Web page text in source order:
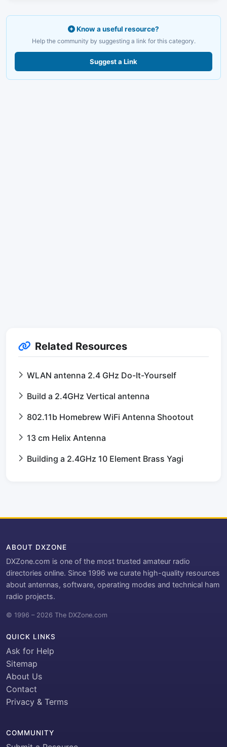
Know a useful resource?
Help the community by suggesting a link for this category.
Suggest a Link
Related Resources
WLAN antenna 2.4 GHz Do-It-Yourself
Build a 2.4GHz Vertical antenna
802.11b Homebrew WiFi Antenna Shootout
13 cm Helix Antenna
Building a 2.4GHz 10 Element Brass Yagi
ABOUT DXZONE
DXZone.com is one of the most trusted amateur radio
directories online. Since 1996 we curate high-quality resources
about antennas, software, operating modes and technical ham
radio projects.
© 1996 – 2026 The DXZone.com
QUICK LINKS
Ask for Help
Sitemap
About Us
Contact
Privacy & Terms
COMMUNITY